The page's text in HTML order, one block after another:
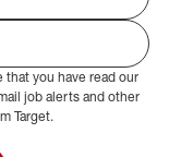
you have read our
job alerts and other
Target.